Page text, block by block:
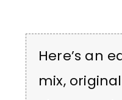
Here’s an
mix,